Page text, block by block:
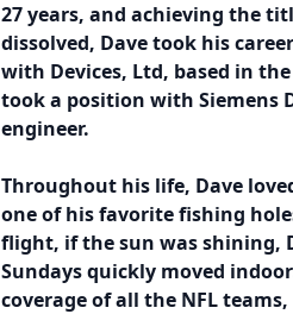
27 years, and achieving the
dissolved, Dave took his
with Devices, Ltd, based in
took a position with Siemens
engineer.
Throughout his life, Dave
one of his favorite fishing
flight, if the sun was shining,
Sundays quickly moved
coverage of all the NFL